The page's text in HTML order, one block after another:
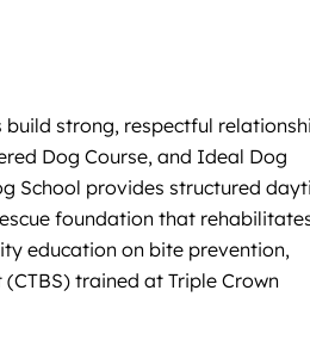
strong, respectful
Dog Course, and Ideal Dog
School provides structured
foundation that
education on bite prevention,
trained at Triple Crown